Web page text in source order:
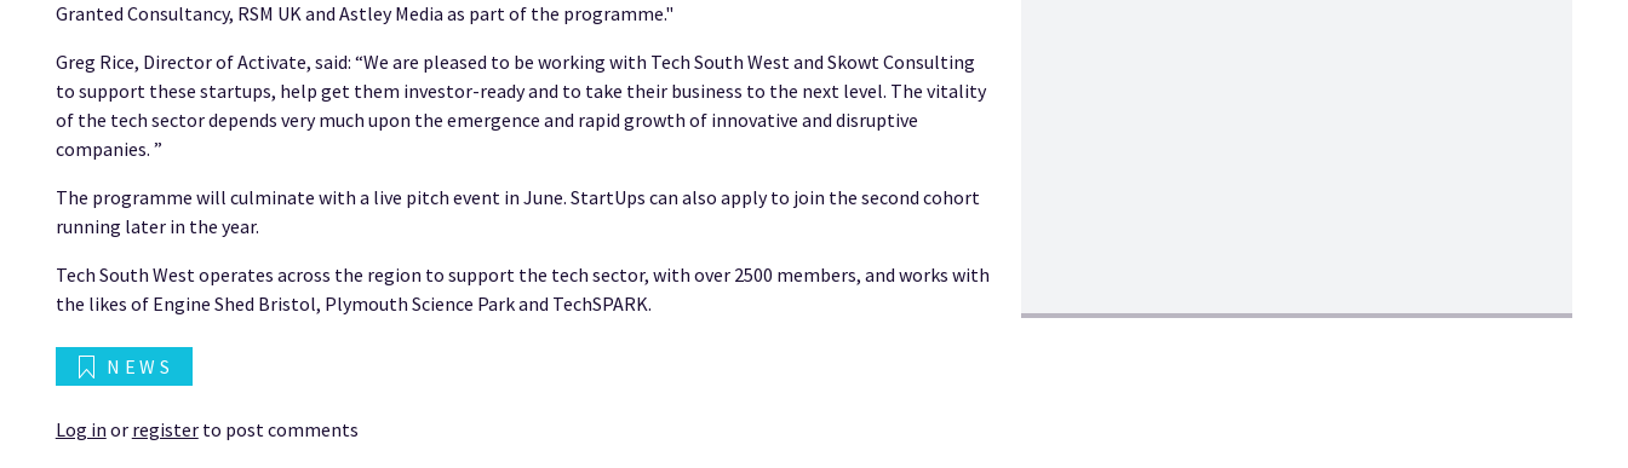
Granted Consultancy, RSM UK and Astley Media as part of the programme."
Greg Rice, Director of Activate, said: “We are pleased to be working with Tech South West and Skowt Consulting
to support these startups, help get them investor-ready and to take their business to the next level. The vitality
of the tech sector depends very much upon the emergence and rapid growth of innovative and disruptive
companies. ”
The programme will culminate with a live pitch event in June. StartUps can also apply to join the second cohort
running later in the year.
Tech South West operates across the region to support the tech sector, with over 2500 members, and works with
the likes of Engine Shed Bristol, Plymouth Science Park and TechSPARK.
NEWS
Log in or registerto post comments